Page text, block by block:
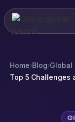
Home›Blog›Global
Top 5 Challenges